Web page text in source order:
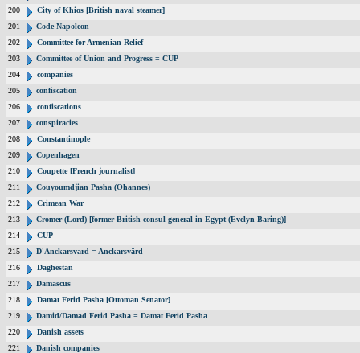
200
City of Khios [British naval steamer]
201
Code Napoleon
202
Committee for Armenian Relief
203
Committee of Union and Progress = CUP
204
companies
205
confiscation
206
confiscations
207
conspiracies
208
Constantinople
209
Copenhagen
210
Coupette [French journalist]
211
Couyoumdjian Pasha (Ohannes)
212
Crimean War
213
Cromer (Lord) [former British consul general in Egypt (Evelyn Baring)]
214
CUP
215
D'Anckarsvard = Anckarsvärd
216
Daghestan
217
Damascus
218
Damat Ferid Pasha [Ottoman Senator]
219
Damid/Damad Ferid Pasha = Damat Ferid Pasha
220
Danish assets
221
Danish companies